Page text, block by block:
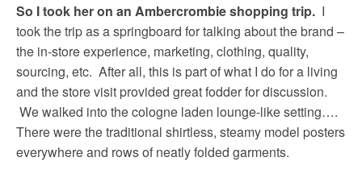
So I took her on an Ambercrombie shopping trip. I
took the trip as a springboard for talking about the brand –
the in-store experience, marketing, clothing, quality,
sourcing, etc. After all, this is part of what I do for a living
and the store visit provided great fodder for discussion.
We walked into the cologne laden lounge-like setting….
There were the traditional shirtless, steamy model posters
everywhere and rows of neatly folded garments.